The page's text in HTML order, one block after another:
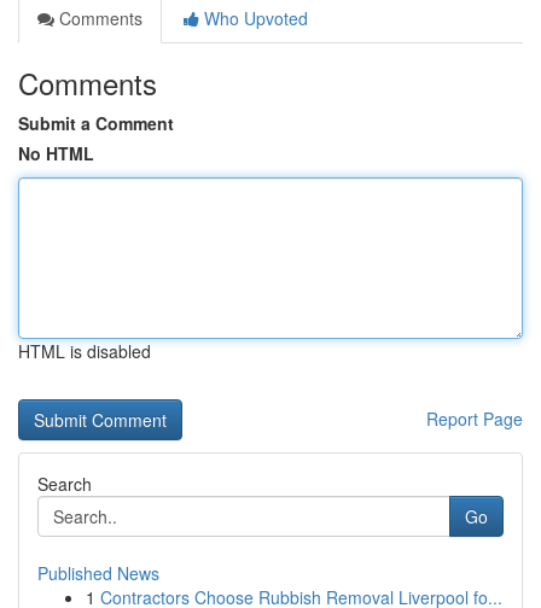
Comments
Who Upvoted
Comments
Submit a Comment
No HTML
HTML is disabled
Report Page
Search
Go
Published News
1 Contractors Choose Rubbish Removal Liverpool fo...